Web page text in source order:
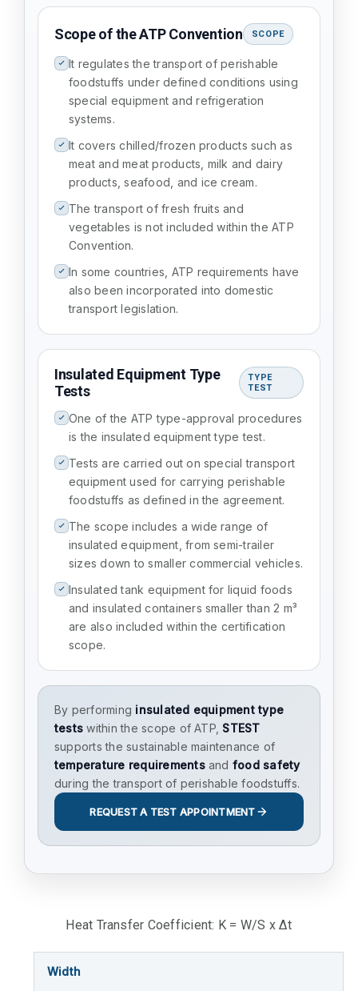
Scope of the ATP Convention SCOPE
It regulates the transport of perishable
foodstuffs under defined conditions using
special equipment and refrigeration
systems.
It covers chilled/frozen products such as
meat and meat products, milk and dairy
products, seafood, and ice cream.
The transport of fresh fruits and
vegetables is not included within the ATP
Convention.
In some countries, ATP requirements have
also been incorporated into domestic
transport legislation.
Insulated Equipment Type
Tests
TYPE
TEST
One of the ATP type-approval procedures
is the insulated equipment type test.
Tests are carried out on special transport
equipment used for carrying perishable
foodstuffs as defined in the agreement.
The scope includes a wide range of
insulated equipment, from semi-trailer
sizes down to smaller commercial vehicles.
Insulated tank equipment for liquid foods
and insulated containers smaller than 2 m³
are also included within the certification
scope.
By performing insulated equipment type
tests within the scope of ATP, STEST
supports the sustainable maintenance of
temperature requirementsand food safety
during the transport of perishable foodstuffs.
REQUEST A TEST APPOINTMENT
Heat Transfer Coefficient: K = W/S x Δt
Width